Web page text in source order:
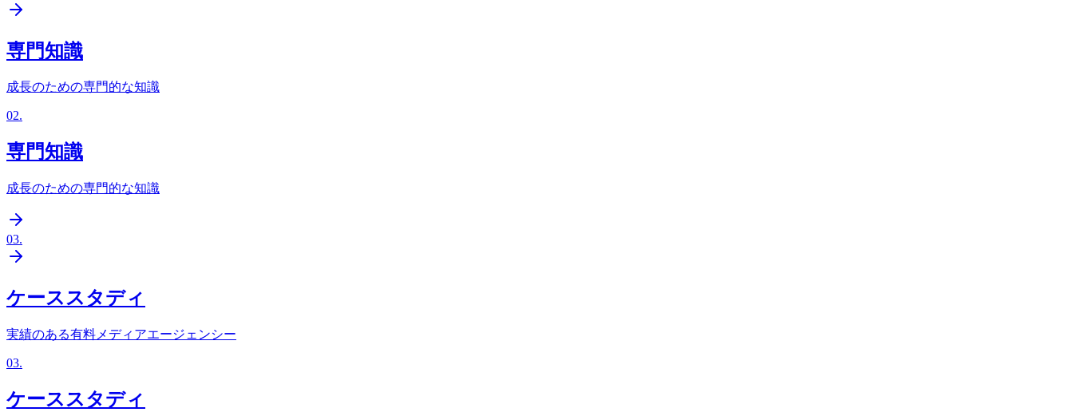
専門知識
成長のための専門的な知識
02.
専門知識
成長のための専門的な知識
03.
ケーススタディ
実績のある有料メディアエージェンシー
03.
ケーススタディ